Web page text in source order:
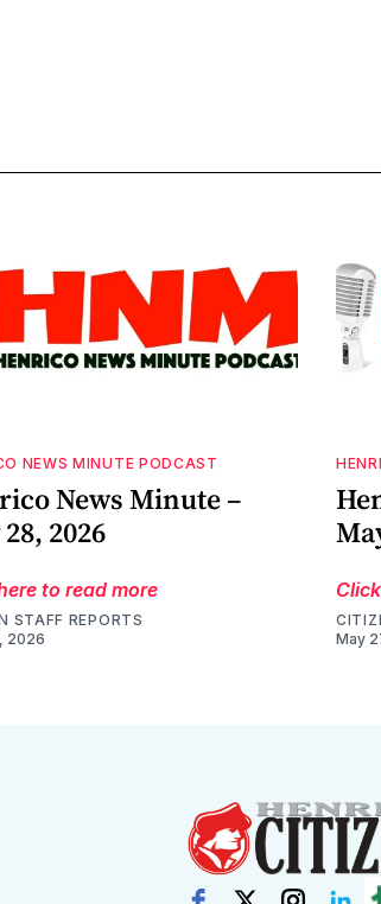
NEWS MINUTE PODCAST
News Minute –
2026
to read more
STAFF REPORTS
2026
May